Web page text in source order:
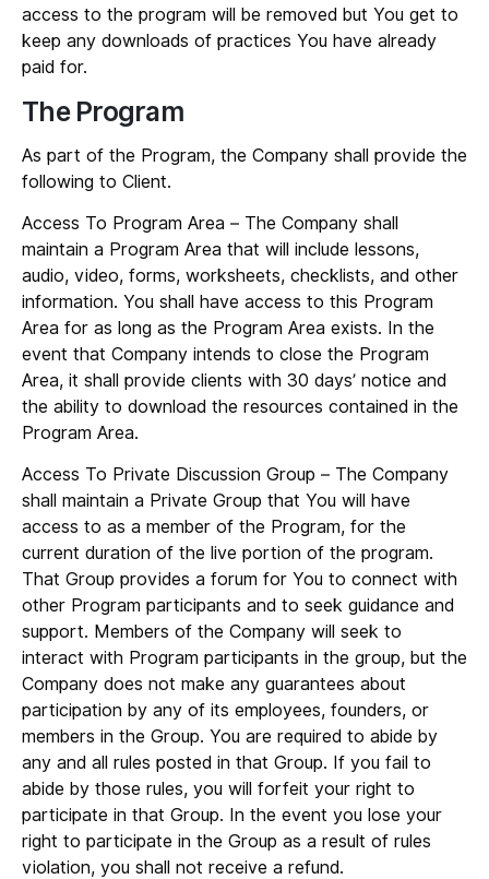
access to the program will be removed but You get to
keep any downloads of practices You have already
paid for.
The Program
As part of the Program, the Company shall provide the
following to Client.
Access To Program Area – The Company shall
maintain a Program Area that will include lessons,
audio, video, forms, worksheets, checklists, and other
information. You shall have access to this Program
Area for as long as the Program Area exists. In the
event that Company intends to close the Program
Area, it shall provide clients with 30 days’ notice and
the ability to download the resources contained in the
Program Area.
Access To Private Discussion Group – The Company
shall maintain a Private Group that You will have
access to as a member of the Program, for the
current duration of the live portion of the program.
That Group provides a forum for You to connect with
other Program participants and to seek guidance and
support. Members of the Company will seek to
interact with Program participants in the group, but the
Company does not make any guarantees about
participation by any of its employees, founders, or
members in the Group. You are required to abide by
any and all rules posted in that Group. If you fail to
abide by those rules, you will forfeit your right to
participate in that Group. In the event you lose your
right to participate in the Group as a result of rules
violation, you shall not receive a refund.